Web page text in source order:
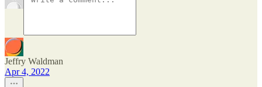
Jeffry Waldman
Apr 4, 2022